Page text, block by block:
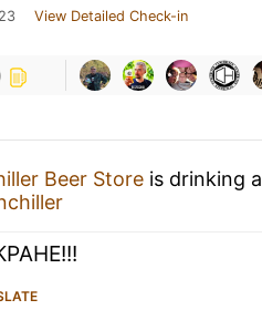
View Detailed Check-in
Beer Store is drinking a